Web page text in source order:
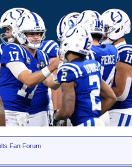
Fan Forum